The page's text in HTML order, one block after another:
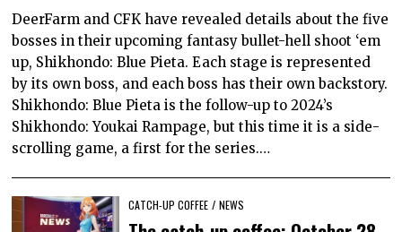
DeerFarm and CFK have revealed details about the five
bosses in their upcoming fantasy bullet-hell shoot ‘em
up, Shikhondo: Blue Pieta. Each stage is represented
by its own boss, and each boss has their own backstory.
Shikhondo: Blue Pieta is the follow-up to 2024’s
Shikhondo: Youkai Rampage, but this time it is a side-
scrolling game, a first for the series.…
CATCH-UP COFFEE / NEWS